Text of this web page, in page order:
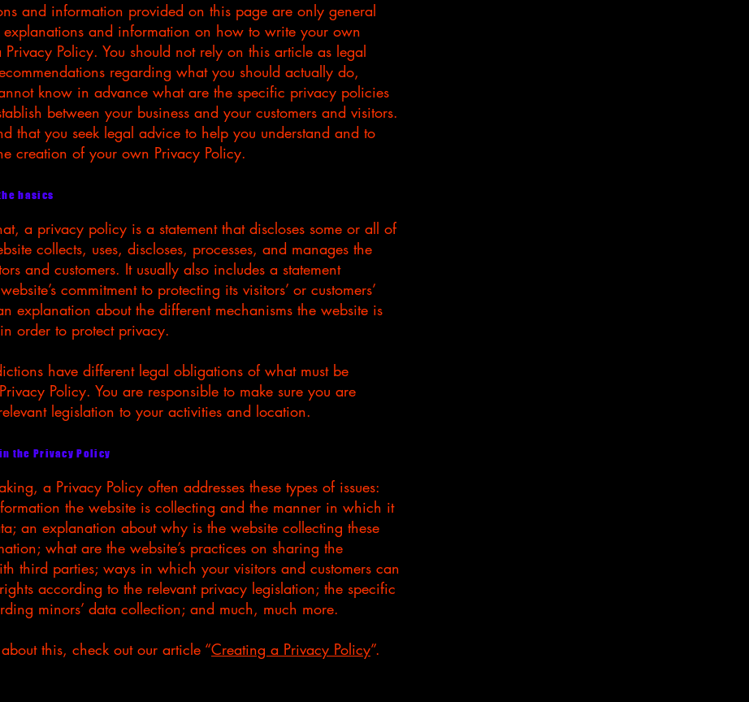
and information provided on this page are only general
explanations and information on how to write your own
Policy. You should not rely on this article as legal
regarding what you should actually do,
know in advance what are the specific privacy policies
between your business and your customers and visitors.
that you seek legal advice to help you understand and to
creation of your own Privacy Policy.
basics
a privacy policy is a statement that discloses some or all of
collects, uses, discloses, processes, and manages the
and customers. It usually also includes a statement
commitment to protecting its visitors’ or customers’
explanation about the different mechanisms the website is
order to protect privacy.
have different legal obligations of what must be
Policy. You are responsible to make sure you are
legislation to your activities and location.
the Privacy Policy
a Privacy Policy often addresses these types of issues:
the website is collecting and the manner in which it
an explanation about why is the website collecting these
what are the website’s practices on sharing the
third parties; ways in which your visitors and customers can
according to the relevant privacy legislation; the specific
minors’ data collection; and much, much more.
this, check out our article “Creating a Privacy Policy”.